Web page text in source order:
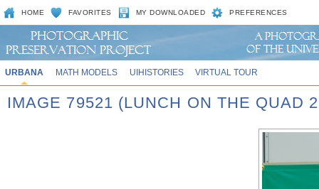
HOME FAVORITES MY DOWNLOADED PREFERENCES
URBANA MATH MODELS UIHISTORIES VIRTUAL TOUR
IMAGE 79521 (LUNCH ON THE QUAD